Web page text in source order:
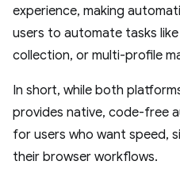
experience, making
users to automate tasks
collection, or multi-profile
In short, while both
provides native, code-free
for users who want speed,
their browser workflows.